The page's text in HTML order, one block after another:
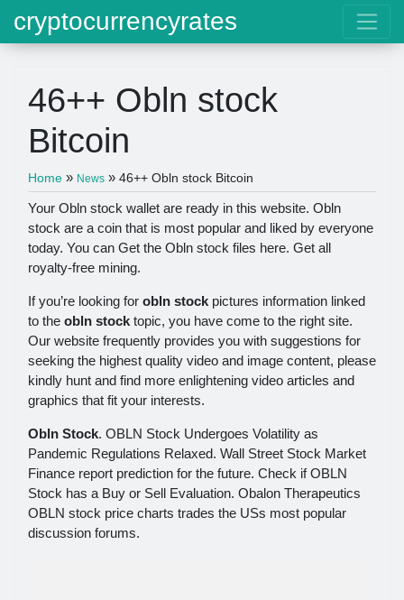
cryptocurrencyrates
46++ Obln stock
Bitcoin
Home » News » 46++ Obln stock Bitcoin
Your Obln stock wallet are ready in this website. Obln
stock are a coin that is most popular and liked by everyone
today. You can Get the Obln stock files here. Get all
royalty-free mining.
If you’re looking for obln stock pictures information linked
to the obln stock topic, you have come to the right site.
Our website frequently provides you with suggestions for
seeking the highest quality video and image content, please
kindly hunt and find more enlightening video articles and
graphics that fit your interests.
Obln Stock. OBLN Stock Undergoes Volatility as
Pandemic Regulations Relaxed. Wall Street Stock Market
Finance report prediction for the future. Check if OBLN
Stock has a Buy or Sell Evaluation. Obalon Therapeutics
OBLN stock price charts trades the USs most popular
discussion forums.